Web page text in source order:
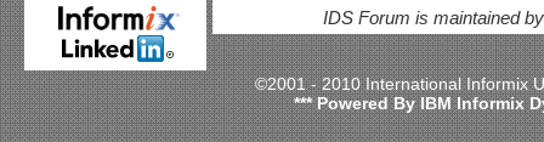
IDS Forum is maintained
©2001 - 2010 International
*** Powered By IBM Informix